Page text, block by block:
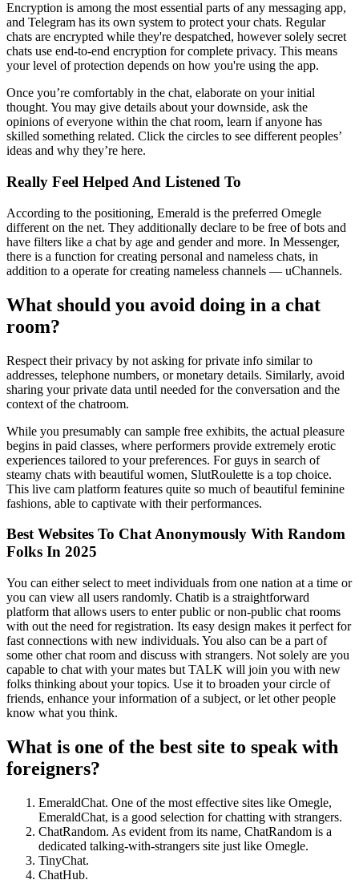
Encryption is among the most essential parts of any messaging app,
and Telegram has its own system to protect your chats. Regular
chats are encrypted while they're despatched, however solely secret
chats use end-to-end encryption for complete privacy. This means
your level of protection depends on how you're using the app.
Once you’re comfortably in the chat, elaborate on your initial
thought. You may give details about your downside, ask the
opinions of everyone within the chat room, learn if anyone has
skilled something related. Click the circles to see different peoples’
ideas and why they’re here.
Really Feel Helped And Listened To
According to the positioning, Emerald is the preferred Omegle
different on the net. They additionally declare to be free of bots and
have filters like a chat by age and gender and more. In Messenger,
there is a function for creating personal and nameless chats, in
addition to a operate for creating nameless channels — uChannels.
What should you avoid doing in a chat
room?
Respect their privacy by not asking for private info similar to
addresses, telephone numbers, or monetary details. Similarly, avoid
sharing your private data until needed for the conversation and the
context of the chatroom.
While you presumably can sample free exhibits, the actual pleasure
begins in paid classes, where performers provide extremely erotic
experiences tailored to your preferences. For guys in search of
steamy chats with beautiful women, SlutRoulette is a top choice.
This live cam platform features quite so much of beautiful feminine
fashions, able to captivate with their performances.
Best Websites To Chat Anonymously With Random
Folks In 2025
You can either select to meet individuals from one nation at a time or
you can view all users randomly. Chatib is a straightforward
platform that allows users to enter public or non-public chat rooms
with out the need for registration. Its easy design makes it perfect for
fast connections with new individuals. You also can be a part of
some other chat room and discuss with strangers. Not solely are you
capable to chat with your mates but TALK will join you with new
folks thinking about your topics. Use it to broaden your circle of
friends, enhance your information of a subject, or let other people
know what you think.
What is one of the best site to speak with
foreigners?
EmeraldChat. One of the most effective sites like Omegle,
EmeraldChat, is a good selection for chatting with strangers.
ChatRandom. As evident from its name, ChatRandom is a
dedicated talking-with-strangers site just like Omegle.
TinyChat.
ChatHub.